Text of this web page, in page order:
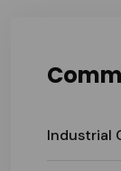
Industrial